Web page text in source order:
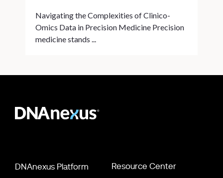
Navigating the Complexities of Clinico-
Omics Data in Precision Medicine Precision
medicine stands ...
DNAnexus Platform Resource Center